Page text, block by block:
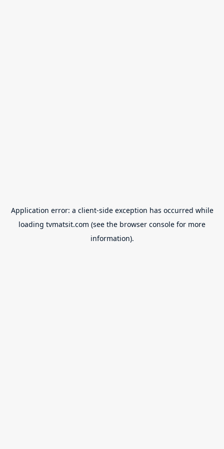
Application error: a client-side exception has occurred while
loading tvmatsit.com (see the browser console for more
information).